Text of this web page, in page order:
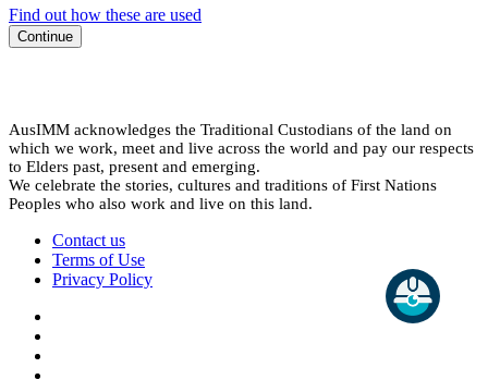
Find out how these are used
Continue
AusIMM acknowledges the Traditional Custodians of the land on
which we work, meet and live across the world and pay our respects
to Elders past, present and emerging.
We celebrate the stories, cultures and traditions of First Nations
Peoples who also work and live on this land.
Contact us
Terms of Use
Privacy Policy